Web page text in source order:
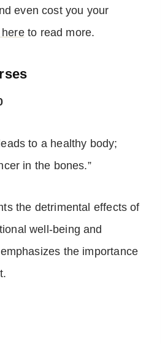
even cost you your
to read more.
to a healthy body;
in the bones.”
the detrimental effects of
well-being and
the importance